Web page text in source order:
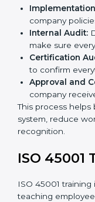
forefront of their
ISO 45001
Mexico
TheISO 45001
simple if you
certified without
consultants. The
Application
Gap Analysis:
company